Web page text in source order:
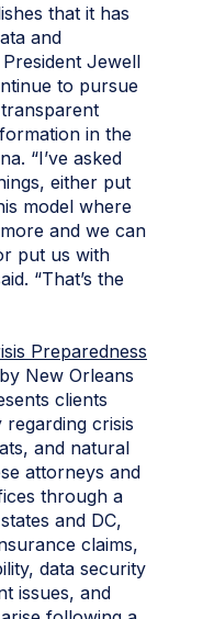
that it has
and
Jewell
to pursue
in the
“I’ve asked
either put
model where
and we can
put us with
“That’s the
Preparedness
New Orleans
clients
crisis
and natural
attorneys and
through a
and DC,
claims,
data security
issues, and